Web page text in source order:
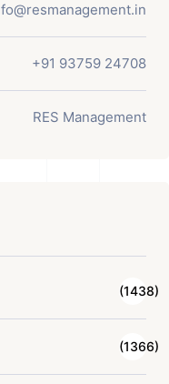
+91 93759 24708
RES Management
(1438)
(1366)